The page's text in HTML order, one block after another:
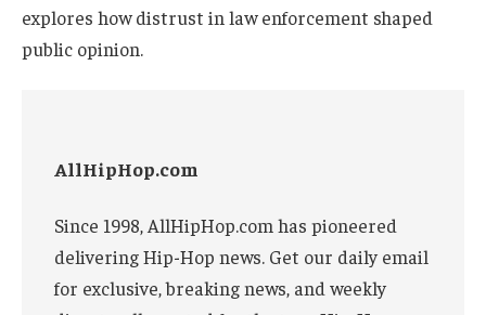
explores how distrust in law enforcement shaped
public opinion.
AllHipHop.com
Since 1998, AllHipHop.com has pioneered
delivering Hip-Hop news. Get our daily email
for exclusive, breaking news, and weekly